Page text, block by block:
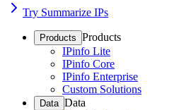
Try Summarize IPs
Products Products
IPinfo Lite
IPinfo Core
IPinfo Enterprise
Custom Solutions
Data Data